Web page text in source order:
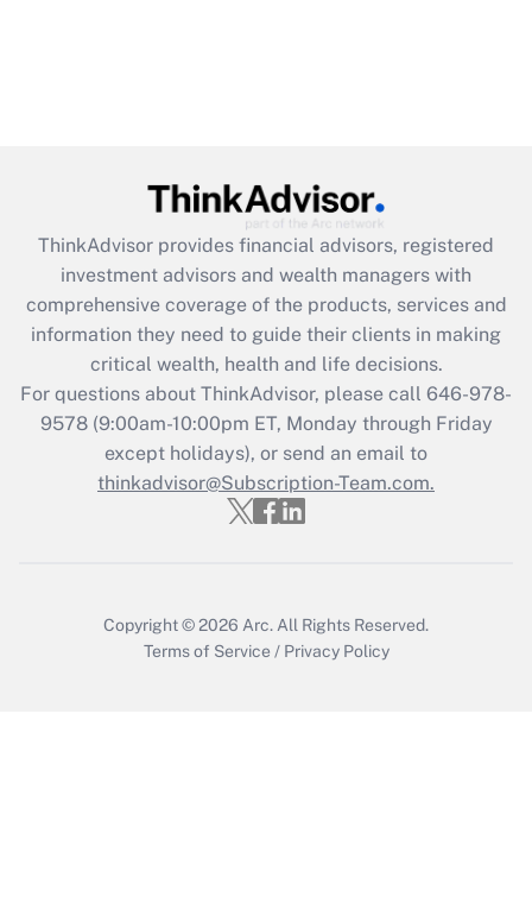
ThinkAdvisor provides financial advisors, registered
investment advisors and wealth managers with
comprehensive coverage of the products, services and
information they need to guide their clients in making
critical wealth, health and life decisions.
For questions about ThinkAdvisor, please call 646-978-
9578(9:00am-10:00pm ET, Monday through Friday
except holidays), or send an email to
thinkadvisor@Subscription-Team.com.
Copyright © 2026 Arc.All Rights Reserved.
Terms of Service / Privacy Policy